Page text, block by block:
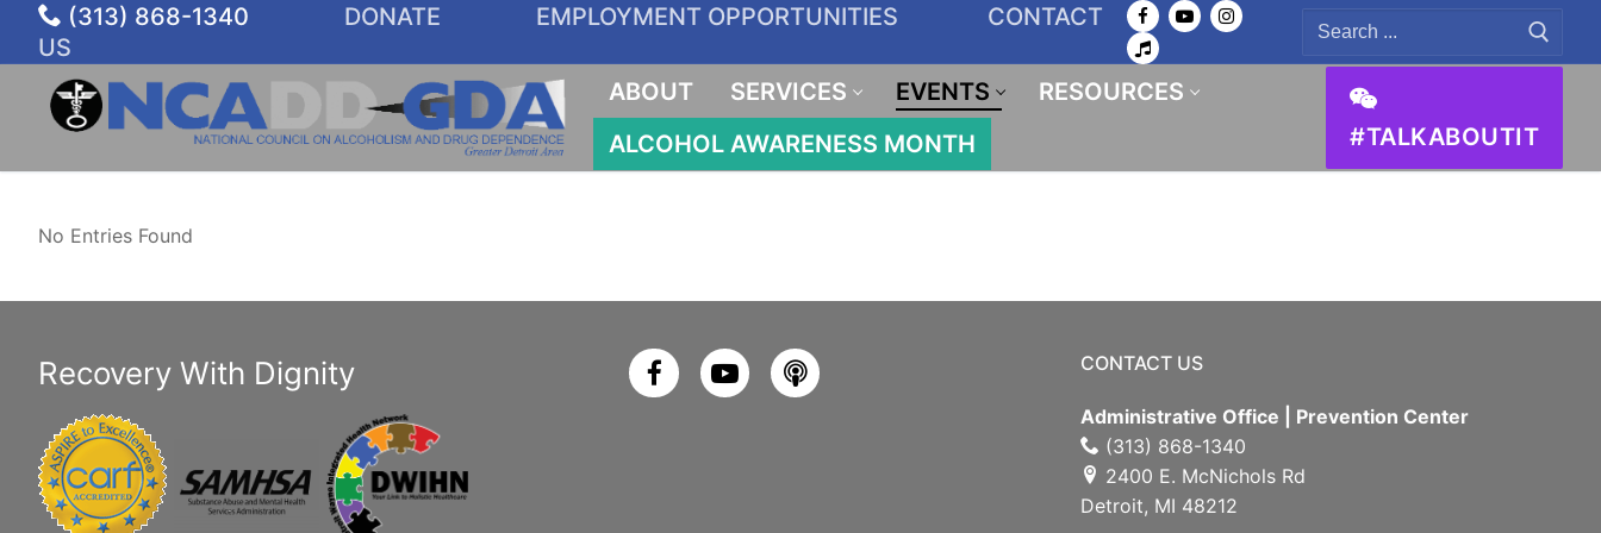
(313) 868-1340 DONATE EMPLOYMENT OPPORTUNITIES
CONTACT
US
for:
ABOUT SERVICES EVENTS
RESOURCES
ALCOHOL AWARENESS MONTH
#TALKABOUTIT
No Entries Found
Recovery With Dignity CONTACT US
Administrative Office | Prevention Center
(313) 868-1340
2400 E. McNichols Rd
Detroit, MI 48212